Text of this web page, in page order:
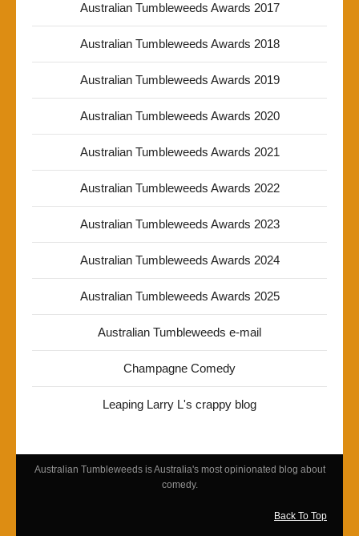
Australian Tumbleweeds Awards 2017
Australian Tumbleweeds Awards 2018
Australian Tumbleweeds Awards 2019
Australian Tumbleweeds Awards 2020
Australian Tumbleweeds Awards 2021
Australian Tumbleweeds Awards 2022
Australian Tumbleweeds Awards 2023
Australian Tumbleweeds Awards 2024
Australian Tumbleweeds Awards 2025
Australian Tumbleweeds e-mail
Champagne Comedy
Leaping Larry L's crappy blog
Australian Tumbleweeds is Australia's most opinionated blog about
comedy.
Back To Top